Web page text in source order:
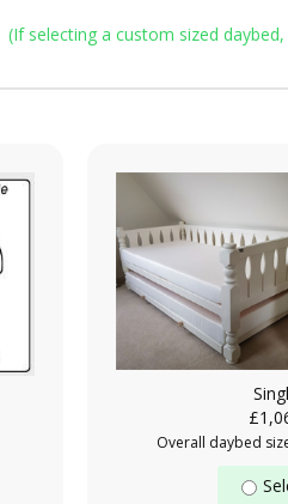
(If selecting a custom sized
Overall daybed